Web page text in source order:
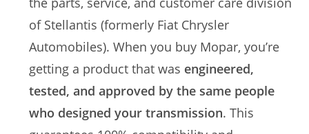
of Stellantis (formerly Fiat Chrysler
Automobiles). When you buy Mopar, you’re
getting a product that was engineered,
tested, and approved by the same people
who designed your transmission. This